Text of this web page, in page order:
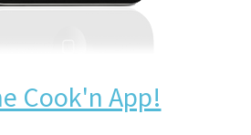
Cook'n App!